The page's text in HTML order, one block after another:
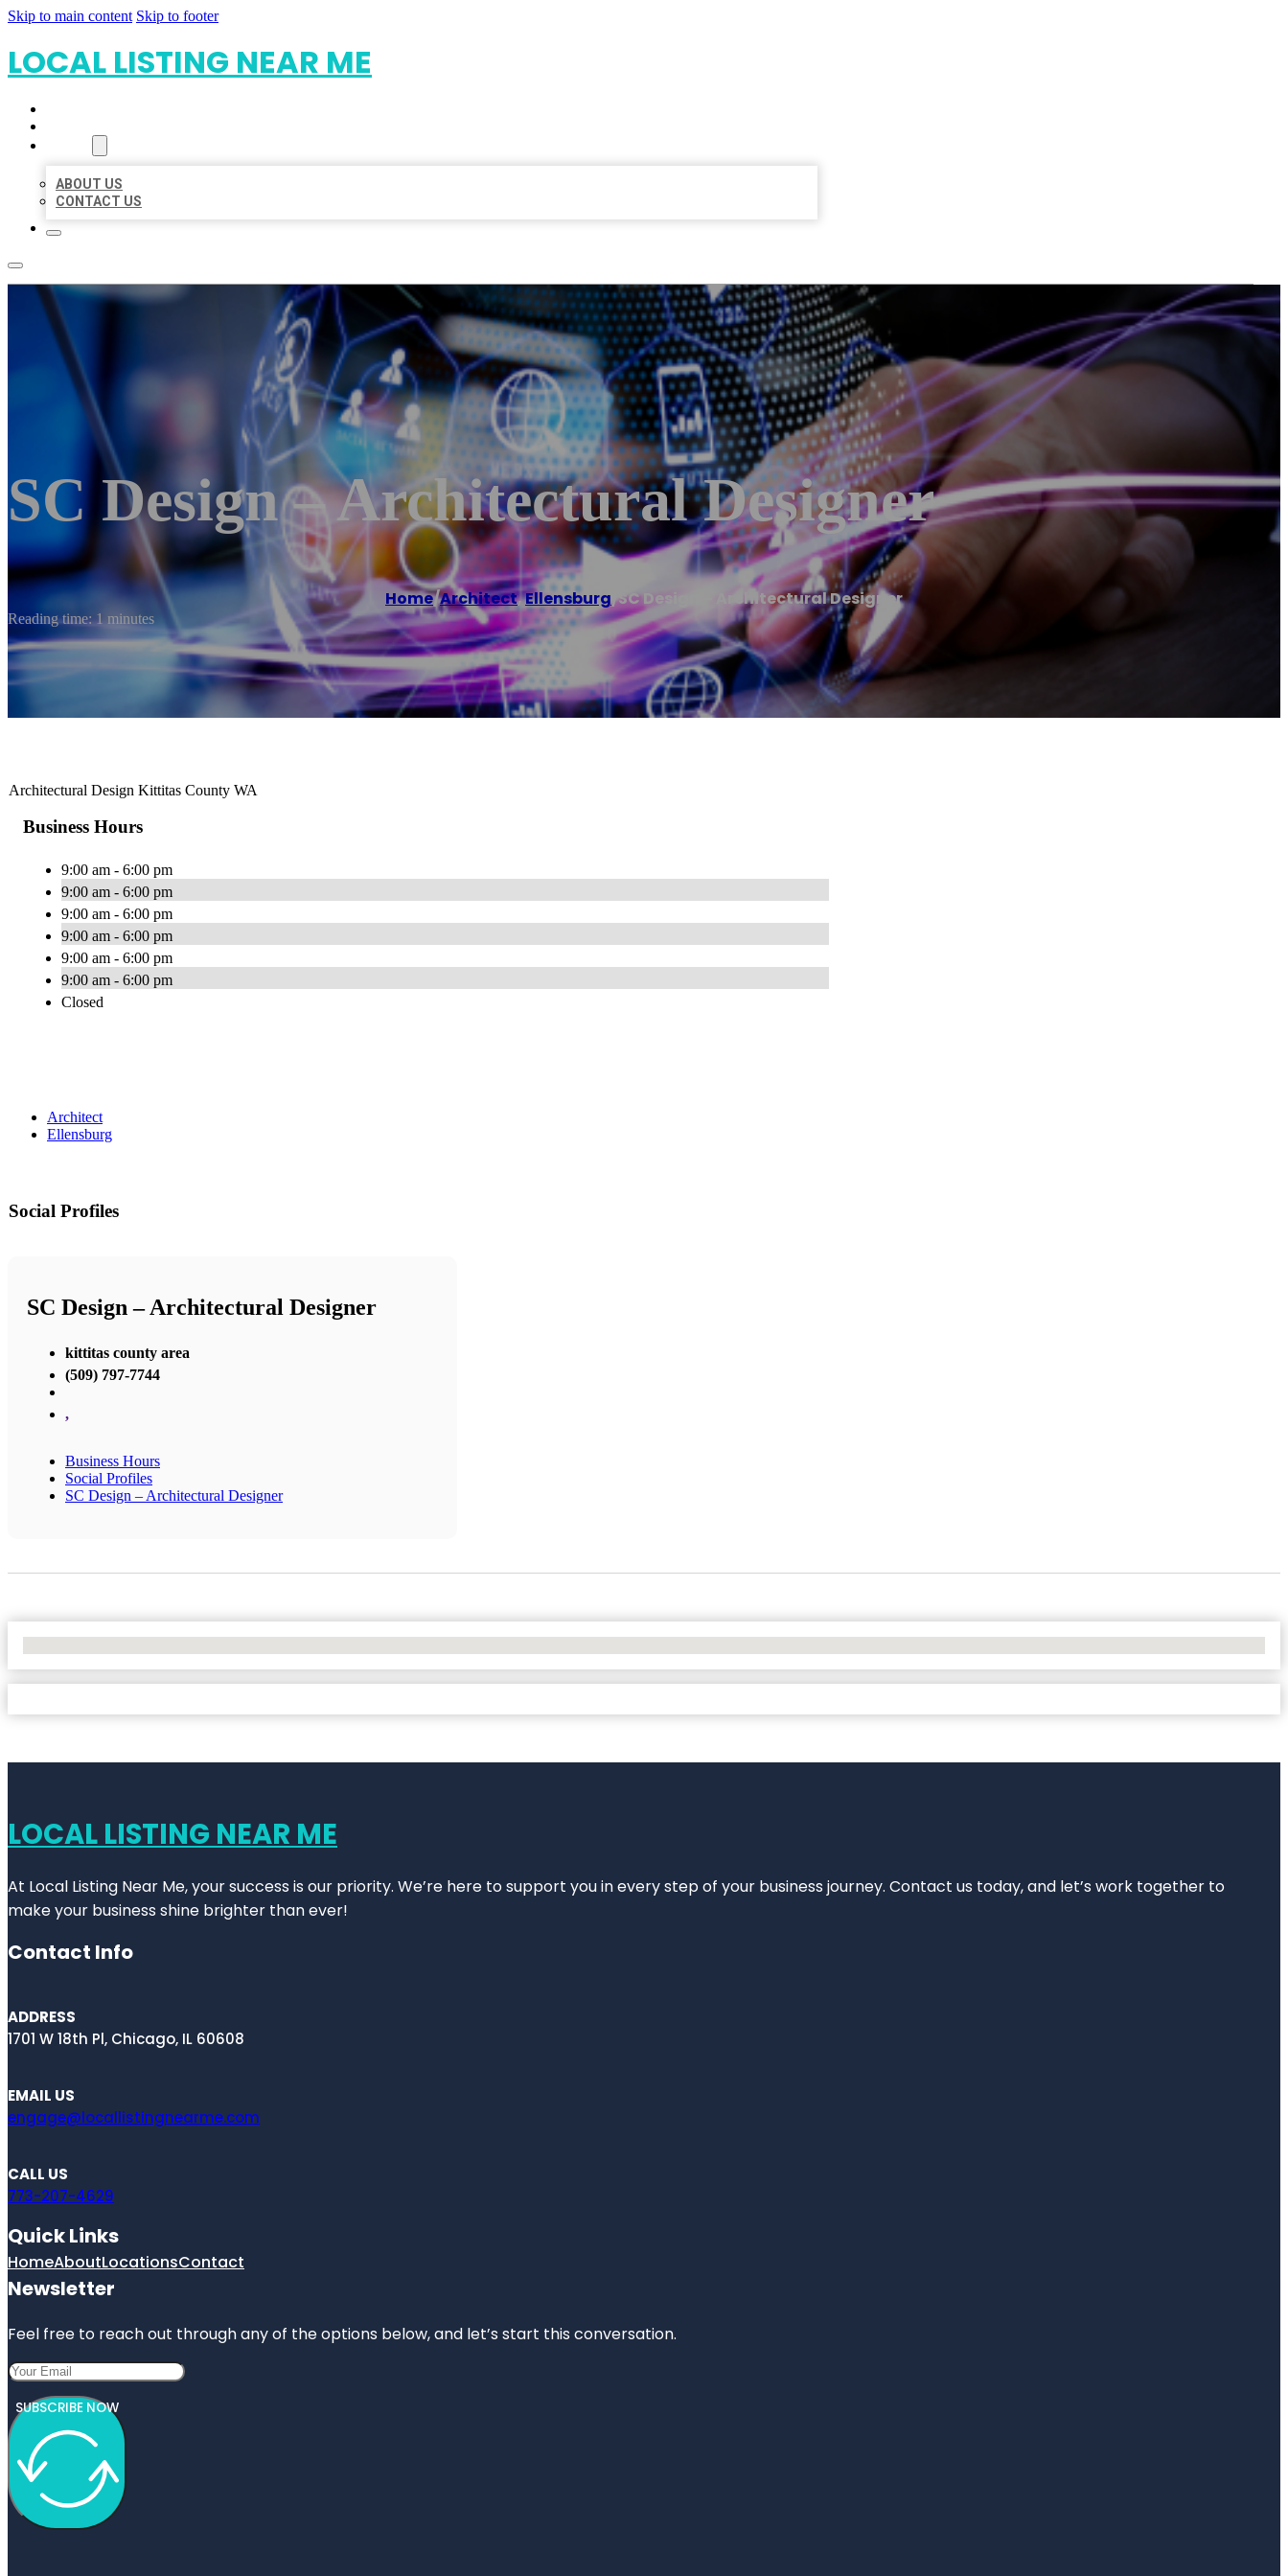
Skip to main content Skip to footer
LOCAL LISTING NEAR ME
ABOUT US
CONTACT US
SC Design – Architectural Designer
Home/Architect,Ellensburg/SC Design – Architectural Designer
Reading time: 1 minutes
Architectural Design Kittitas County WA
Business Hours
9:00 am - 6:00 pm
9:00 am - 6:00 pm
9:00 am - 6:00 pm
9:00 am - 6:00 pm
9:00 am - 6:00 pm
9:00 am - 6:00 pm
Closed
Architect
Ellensburg
Social Profiles
SC Design – Architectural Designer
kittitas county area
(509) 797-7744
,
Business Hours
Social Profiles
SC Design – Architectural Designer
LOCAL LISTING NEAR ME
At Local Listing Near Me, your success is our priority. We’re here to support you in every step of your business journey. Contact us today, and let’s work together to
make your business shine brighter than ever!
Contact Info
ADDRESS
1701 W 18th Pl, Chicago, IL 60608
EMAIL US
engage@locallistingnearme.com
CALL US
773-207-4629
Quick Links
HomeAboutLocationsContact
Newsletter
Feel free to reach out through any of the options below, and let’s start this conversation.
SUBSCRIBE NOW